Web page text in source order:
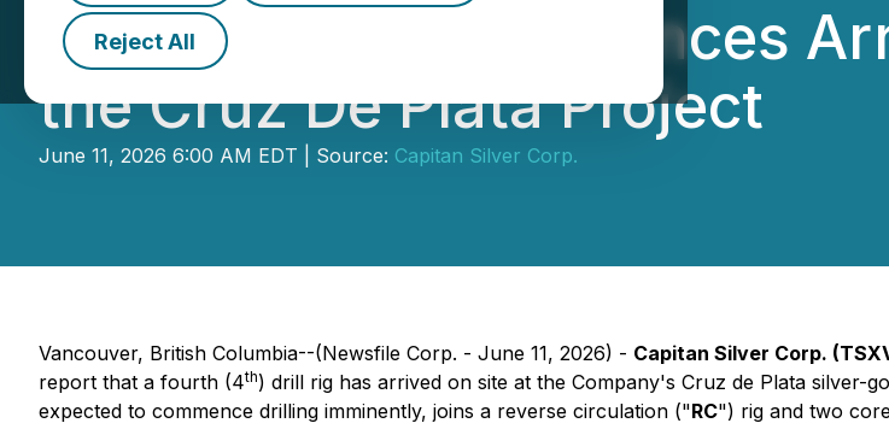
Reject All
Capitan Silver Announces
the Cruz De Plata Project
June 11, 2026 6:00 AM EDT | Source: Capitan Silver Corp.
Vancouver, British Columbia--(Newsfile Corp. - June 11, 2026) - Capitan Silver Corp.
report that a fourth (4th) drill rig has arrived on site at the Company's Cruz de Plata
expected to commence drilling imminently, joins a reverse circulation ("RC") rig and two